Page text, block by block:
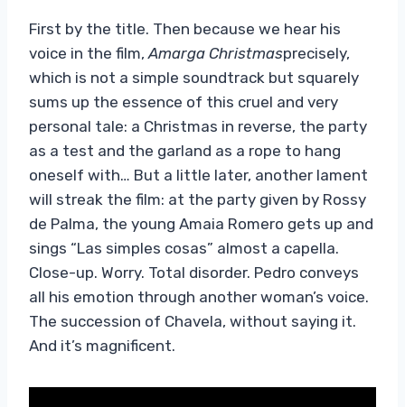
First by the title. Then because we hear his
voice in the film, Amarga Christmasprecisely,
which is not a simple soundtrack but squarely
sums up the essence of this cruel and very
personal tale: a Christmas in reverse, the party
as a test and the garland as a rope to hang
oneself with… But a little later, another lament
will streak the film: at the party given by Rossy
de Palma, the young Amaia Romero gets up and
sings “Las simples cosas” almost a capella.
Close-up. Worry. Total disorder. Pedro conveys
all his emotion through another woman’s voice.
The succession of Chavela, without saying it.
And it’s magnificent.